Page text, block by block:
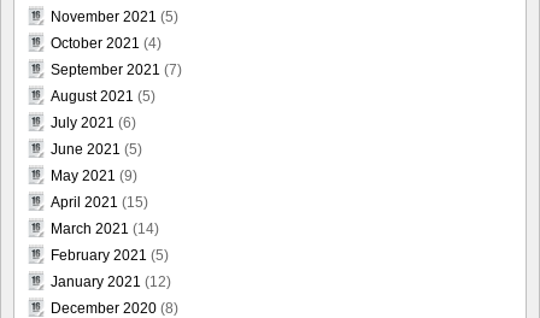
November 2021 (5)
October 2021 (4)
September 2021 (7)
August 2021 (5)
July 2021 (6)
June 2021 (5)
May 2021 (9)
April 2021 (15)
March 2021 (14)
February 2021 (5)
January 2021 (12)
December 2020 (8)